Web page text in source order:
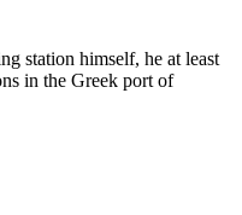
station himself, he at least
in the Greek port of